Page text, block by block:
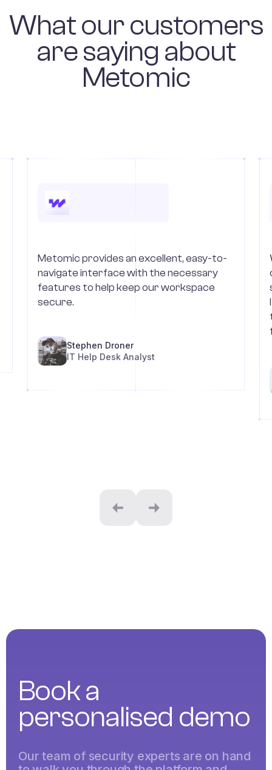
What our customers
are saying about
Metomic
Metomic provides an excellent, easy-to-
navigate interface with the necessary
features to help keep our workspace
secure.
Stephen Droner
IT Help Desk Analyst
Book a
personalised demo
Our team of security experts are on hand